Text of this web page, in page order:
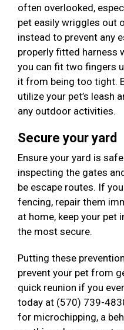
often overlooked,
pet easily wriggles out
instead to prevent any
properly fitted harness
you can fit two fingers
it from being too tight.
utilize your pet’s leash
any outdoor activities.
Secure your yard
Ensure your yard is
inspecting the gates
be escape routes. If
fencing, repair them
at home, keep your pet
the most secure.
Putting these
prevent your pet from
quick reunion if you
today at (570) 739-
for microchipping, a